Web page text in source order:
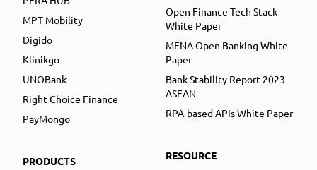
MPT Mobility
Digido
Klinikgo
UNOBank
Right Choice Finance
PayMongo
PRODUCTS
Open Finance Tech Stack
White Paper
MENA Open Banking White
Paper
Bank Stability Report 2023
ASEAN
RPA-based APIs White Paper
RESOURCE